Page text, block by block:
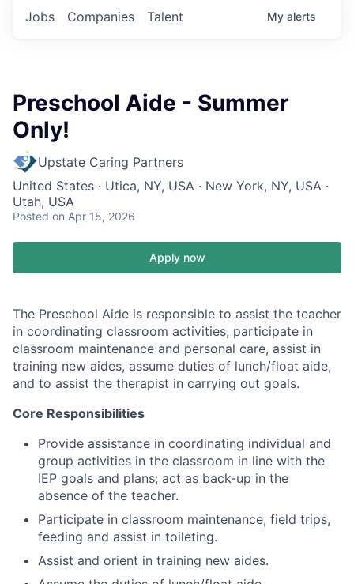
Jobs Companies Talent My alerts
Preschool Aide - Summer
Only!
Upstate Caring Partners
United States · Utica, NY, USA · New York, NY, USA ·
Utah, USA
Posted on Apr 15, 2026
Apply now
The Preschool Aide is responsible to assist the teacher
in coordinating classroom activities, participate in
classroom maintenance and personal care, assist in
training new aides, assume duties of lunch/float aide,
and to assist the therapist in carrying out goals.
Core Responsibilities
Provide assistance in coordinating individual and
group activities in the classroom in line with the
IEP goals and plans; act as back-up in the
absence of the teacher.
Participate in classroom maintenance, field trips,
feeding and assist in toileting.
Assist and orient in training new aides.